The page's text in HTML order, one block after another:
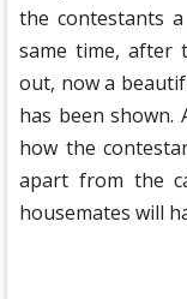
the contestants
same time, after
out, now a
has been shown.
how the
apart from the
housemates will